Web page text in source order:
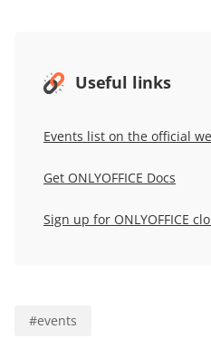
Useful links
Events list on the official
Get ONLYOFFICE Docs
Sign up for ONLYOFFICE
#events